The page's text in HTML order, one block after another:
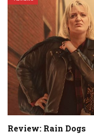
Review: Rain Dogs